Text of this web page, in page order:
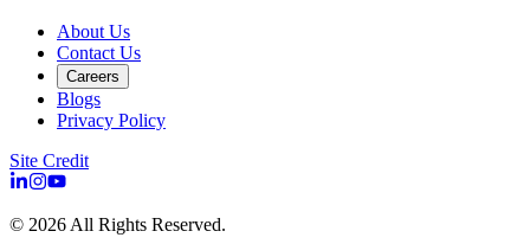
About Us
Contact Us
Careers
Blogs
Privacy Policy
Site Credit
© 2026 All Rights Reserved.